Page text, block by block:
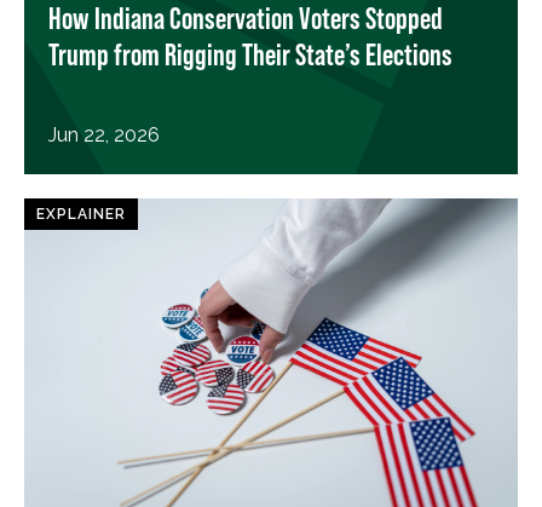
How Indiana Conservation Voters Stopped
Trump from Rigging Their State’s Elections
Jun 22, 2026
EXPLAINER